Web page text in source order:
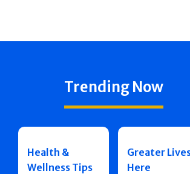
Trending Now
Health &
Wellness Tips
Greater
Here